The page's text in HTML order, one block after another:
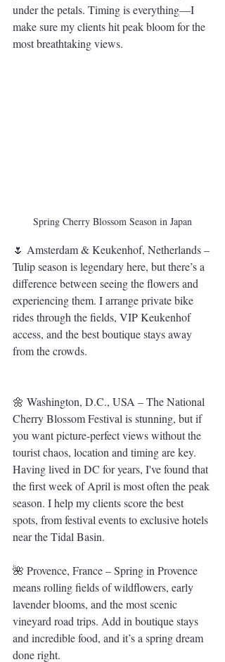
under the petals. Timing is everything—I
make sure my clients hit peak bloom for the
most breathtaking views.
Spring Cherry Blossom Season in Japan
🌷 Amsterdam & Keukenhof, Netherlands –
Tulip season is legendary here, but there’s a
difference between seeing the flowers and
experiencing them. I arrange private bike
rides through the fields, VIP Keukenhof
access, and the best boutique stays away
from the crowds.
🌼 Washington, D.C., USA – The National
Cherry Blossom Festival is stunning, but if
you want picture-perfect views without the
tourist chaos, location and timing are key.
Having lived in DC for years, I've found that
the first week of April is most often the peak
season. I help my clients score the best
spots, from festival events to exclusive hotels
near the Tidal Basin.
🌺 Provence, France – Spring in Provence
means rolling fields of wildflowers, early
lavender blooms, and the most scenic
vineyard road trips. Add in boutique stays
and incredible food, and it’s a spring dream
done right.